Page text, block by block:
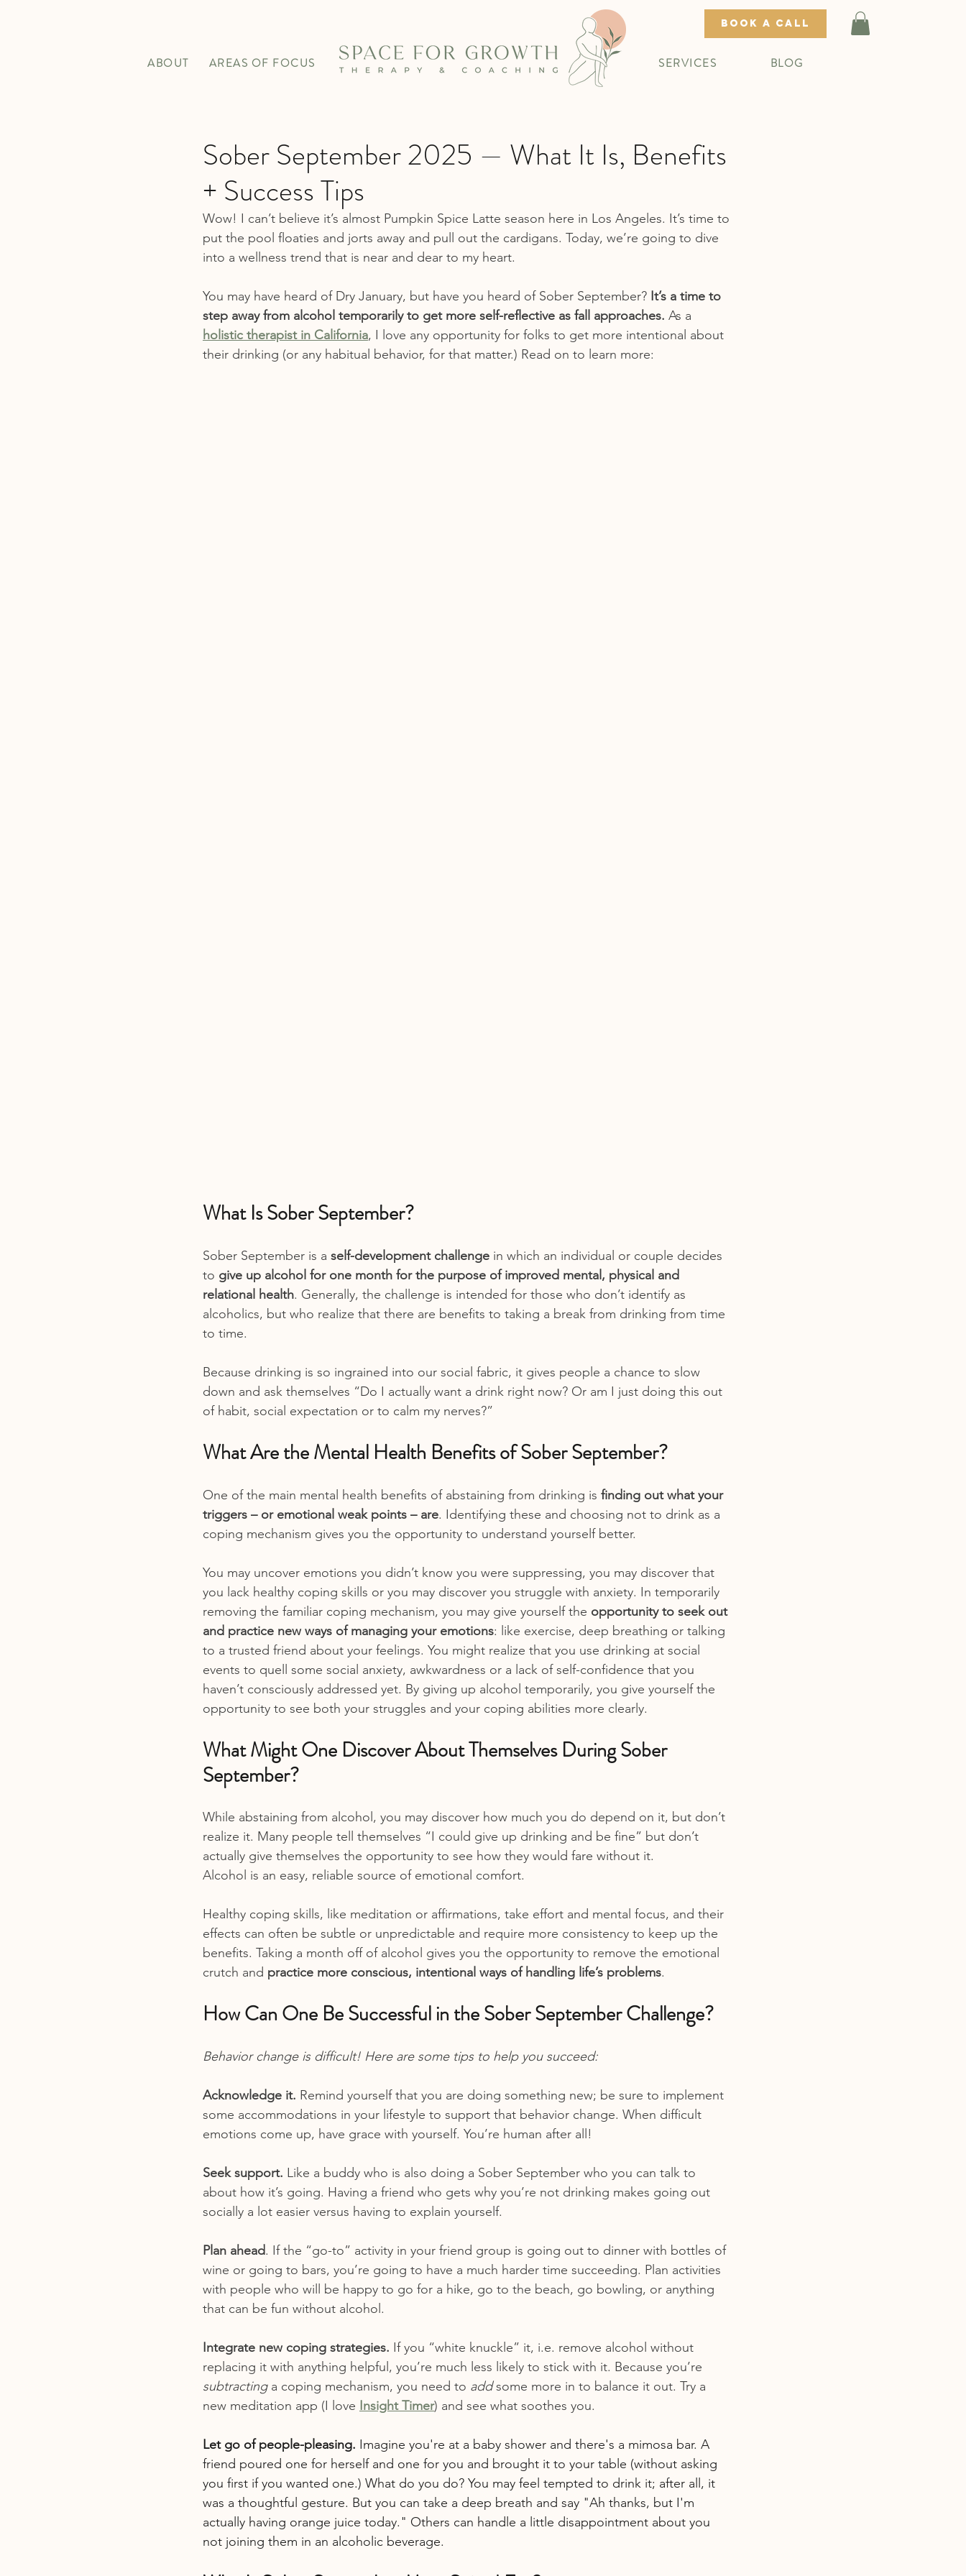
ABOUT AREAS OF FOCUS
BOOK A CALL
SERVICES BLOG
Sober September 2025 — What It Is, Benefits
+ Success Tips
Wow! I can’t believe it’s almost Pumpkin Spice Latte season here in Los Angeles. It’s time to
put the pool floaties and jorts away and pull out the cardigans. Today, we’re going to dive
into a wellness trend that is near and dear to my heart.
You may have heard of Dry January, but have you heard of Sober September? It’s a time to
step away from alcohol temporarily to get more self-reflective as fall approaches. As a
holistic therapist in California, I love any opportunity for folks to get more intentional about
their drinking (or any habitual behavior, for that matter.) Read on to learn more:
What Is Sober September?
Sober September is a self-development challenge in which an individual or couple decides
to give up alcohol for one month for the purpose of improved mental, physical and
relational health. Generally, the challenge is intended for those who don’t identify as
alcoholics, but who realize that there are benefits to taking a break from drinking from time
to time.
Because drinking is so ingrained into our social fabric, it gives people a chance to slow
down and ask themselves “Do I actually want a drink right now? Or am I just doing this out
of habit, social expectation or to calm my nerves?”
What Are the Mental Health Benefits of Sober September?
One of the main mental health benefits of abstaining from drinking is finding out what your
triggers – or emotional weak points – are. Identifying these and choosing not to drink as a
coping mechanism gives you the opportunity to understand yourself better.
You may uncover emotions you didn’t know you were suppressing, you may discover that
you lack healthy coping skills or you may discover you struggle with anxiety. In temporarily
removing the familiar coping mechanism, you may give yourself the opportunity to seek out
and practice new ways of managing your emotions: like exercise, deep breathing or talking
to a trusted friend about your feelings. You might realize that you use drinking at social
events to quell some social anxiety, awkwardness or a lack of self-confidence that you
haven’t consciously addressed yet. By giving up alcohol temporarily, you give yourself the
opportunity to see both your struggles and your coping abilities more clearly.
What Might One Discover About Themselves During Sober
September?
While abstaining from alcohol, you may discover how much you do depend on it, but don’t
realize it. Many people tell themselves “I could give up drinking and be fine” but don’t
actually give themselves the opportunity to see how they would fare without it.
Alcohol is an easy, reliable source of emotional comfort.
Healthy coping skills, like meditation or affirmations, take effort and mental focus, and their
effects can often be subtle or unpredictable and require more consistency to keep up the
benefits. Taking a month off of alcohol gives you the opportunity to remove the emotional
crutch and practice more conscious, intentional ways of handling life’s problems.
How Can One Be Successful in the Sober September Challenge?
Behavior change is difficult! Here are some tips to help you succeed:
Acknowledge it. Remind yourself that you are doing something new; be sure to implement
some accommodations in your lifestyle to support that behavior change. When difficult
emotions come up, have grace with yourself. You’re human after all!
Seek support. Like a buddy who is also doing a Sober September who you can talk to
about how it’s going. Having a friend who gets why you’re not drinking makes going out
socially a lot easier versus having to explain yourself.
Plan ahead. If the “go-to” activity in your friend group is going out to dinner with bottles of
wine or going to bars, you’re going to have a much harder time succeeding. Plan activities
with people who will be happy to go for a hike, go to the beach, go bowling, or anything
that can be fun without alcohol.
Integrate new coping strategies. If you “white knuckle” it, i.e. remove alcohol without
replacing it with anything helpful, you’re much less likely to stick with it. Because you’re
subtracting a coping mechanism, you need to add some more in to balance it out. Try a
new meditation app (I love Insight Timer) and see what soothes you.
Let go of people-pleasing. Imagine you're at a baby shower and there's a mimosa bar. A
friend poured one for herself and one for you and brought it to your table (without asking
you first if you wanted one.) What do you do? You may feel tempted to drink it; after all, it
was a thoughtful gesture. But you can take a deep breath and say "Ah thanks, but I'm
actually having orange juice today." Others can handle a little disappointment about you
not joining them in an alcoholic beverage.